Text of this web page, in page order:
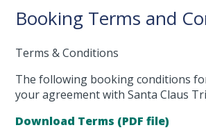
Booking Terms and
Terms & Conditions
The following booking conditions
your agreement with Santa Claus
Download Terms (PDF file)